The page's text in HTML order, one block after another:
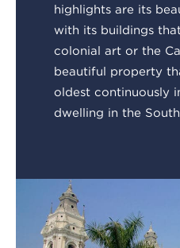
highlights are its
with its buildings
colonial art or the
beautiful property
oldest continuously
dwelling in the